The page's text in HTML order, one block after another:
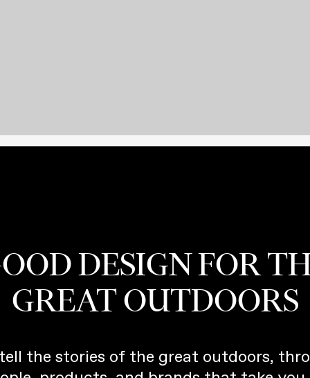
DESIGN FOR
GREAT OUTDOORS
the stories of the great outdoors,